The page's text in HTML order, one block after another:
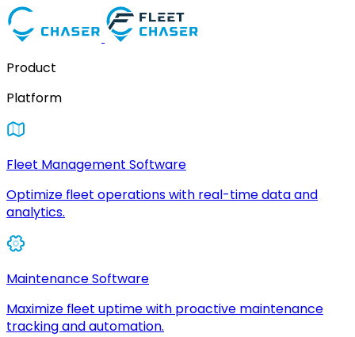
Product
Platform
Fleet Management Software
Optimize fleet operations with real-time data and
analytics.
Maintenance Software
Maximize fleet uptime with proactive maintenance
tracking and automation.